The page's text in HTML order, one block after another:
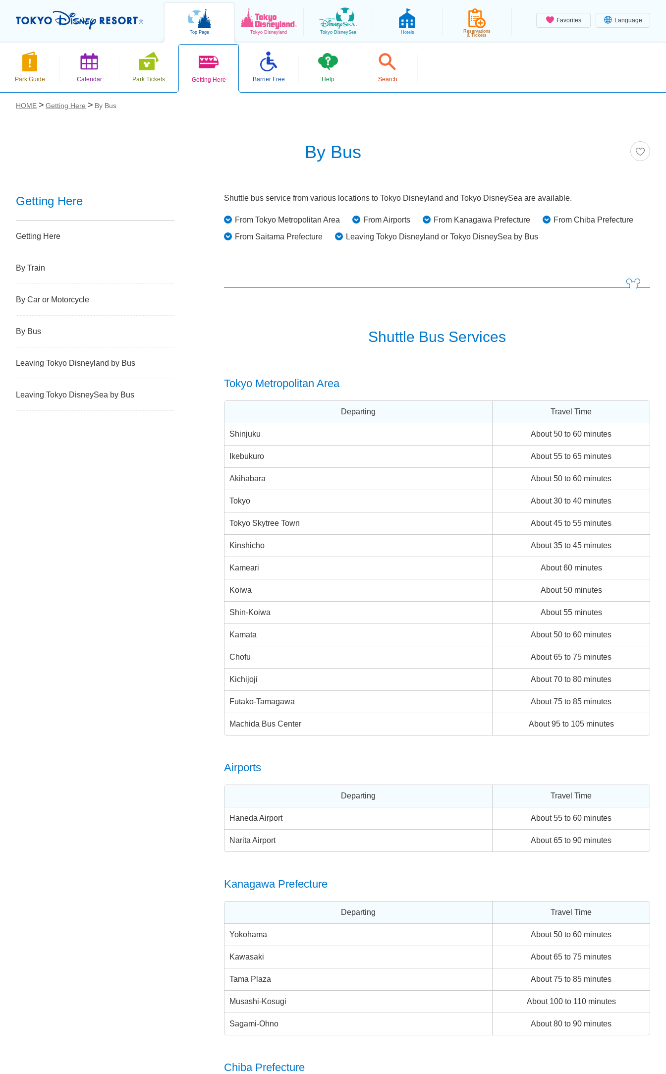
Favorites Language
Top Page Tokyo Disneyland Tokyo DisneySea Hotels
Reservations
& Tickets
Park Guide Calendar Park Tickets Getting Here Barrier Free Help Search
HOME Getting Here By Bus
By Bus
Shuttle bus service from various locations to Tokyo Disneyland and Tokyo DisneySea are available.
From Tokyo Metropolitan Area From Airports From Kanagawa Prefecture
From Chiba Prefecture
From Saitama Prefecture
Leaving Tokyo Disneyland or Tokyo DisneySea by Bus
Shuttle Bus Services
Tokyo Metropolitan Area
Departing Travel Time
Shinjuku About 50 to 60 minutes
Ikebukuro About 55 to 65 minutes
Akihabara About 50 to 60 minutes
Tokyo About 30 to 40 minutes
Tokyo Skytree Town About 45 to 55 minutes
Kinshicho About 35 to 45 minutes
Kameari About 60 minutes
Koiwa About 50 minutes
Shin-Koiwa About 55 minutes
Kamata About 50 to 60 minutes
Chofu About 65 to 75 minutes
Kichijoji About 70 to 80 minutes
Futako-Tamagawa About 75 to 85 minutes
Machida Bus Center About 95 to 105 minutes
Airports
Departing Travel Time
Haneda Airport About 55 to 60 minutes
Narita Airport About 65 to 90 minutes
Kanagawa Prefecture
Departing Travel Time
Yokohama About 50 to 60 minutes
Kawasaki About 65 to 75 minutes
Tama Plaza About 75 to 85 minutes
Musashi-Kosugi About 100 to 110 minutes
Sagami-Ohno About 80 to 90 minutes
Chiba Prefecture
Getting Here
Getting Here
By Train
By Car or Motorcycle
By Bus
Leaving Tokyo Disneyland by Bus
Leaving Tokyo DisneySea by Bus